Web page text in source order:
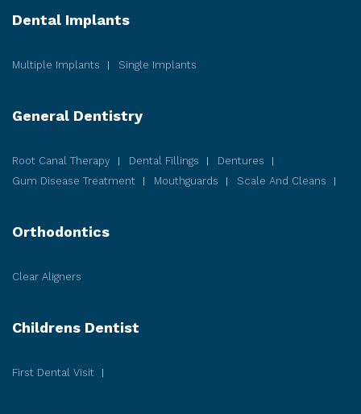
Dental Implants
Multiple Implants Single Implants
General Dentistry
Root Canal Therapy Dental Fillings
Dentures
Gum Disease Treatment Mouthguards Scale And Cleans
Orthodontics
Clear Aligners
Childrens Dentist
First Dental Visit